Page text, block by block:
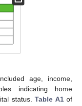
age, income,
indicating home
status. Table A1of